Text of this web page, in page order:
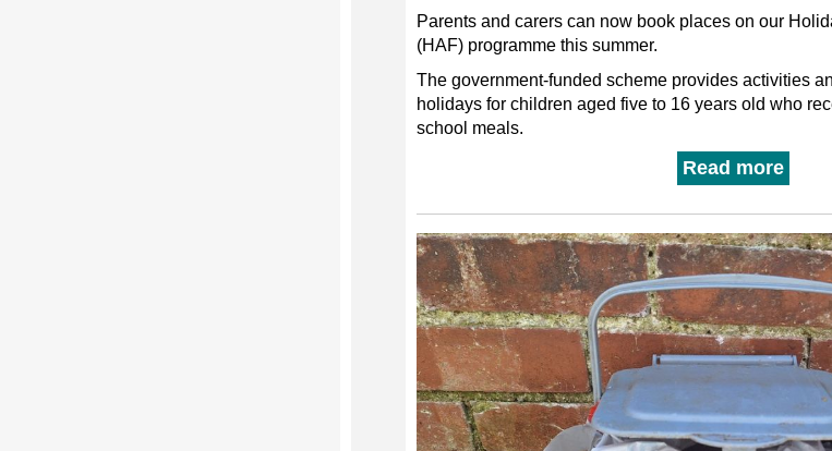
Parents and carers can now book places on our
(HAF) programme this summer.
The government-funded scheme provides activities
holidays for children aged five to 16 years old who
school meals.
Read more